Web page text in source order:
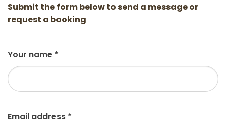
Submit the form below to send a message or
request a booking
Your name *
Email address *